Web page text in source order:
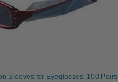
Sleeves for Eyeglasses, 100 Pairs